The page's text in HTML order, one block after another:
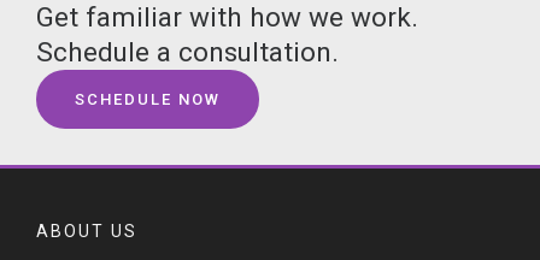
Get familiar with how we work.
Schedule a consultation.
SCHEDULE NOW
ABOUT US